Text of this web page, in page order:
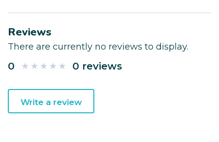
Reviews
There are currently no reviews to display.
0 0 reviews
Write a review